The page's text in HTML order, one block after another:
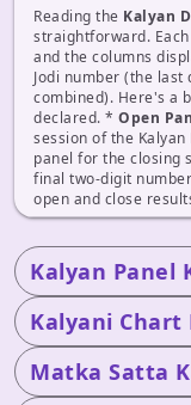
Reading the Kalyan
straightforward.
and the columns
Jodi number (the
combined). Here's a
declared. * Open
session of the Kalyan
panel for the closing
final two-digit
open and close
Kalyan Panel
Kalyani Chart
Matka Satta